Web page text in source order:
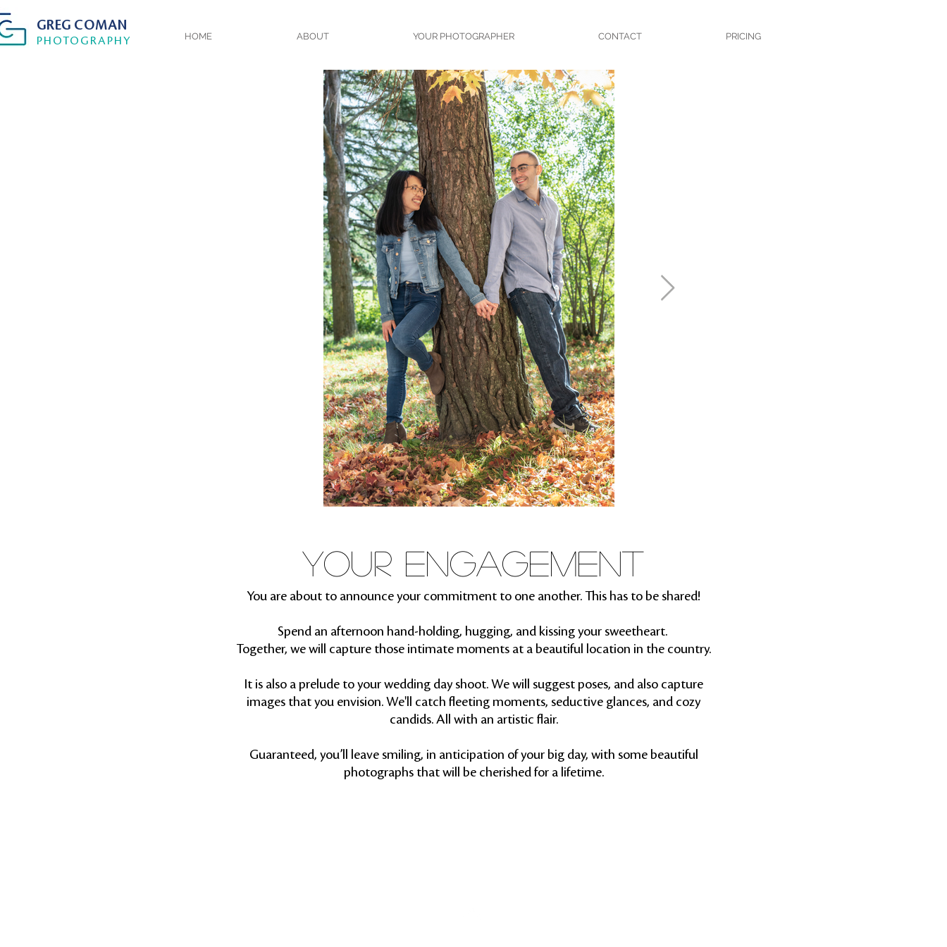
GREG COMAN
PHOTOGRAPHY HOME ABOUT YOUR PHOTOGRAPHER CONTACT PRICING
YOUR ENGAGEMENT
You are about to announce your commitment to one another. This has to be shared!
Spend an afternoon hand-holding, hugging, and kissing your sweetheart.
Together, we will capture those intimate moments at a beautiful location in the country.
It is also a prelude to your wedding day shoot. We will suggest poses, and also capture
images that you envision. We'll catch fleeting moments, seductive glances, and cozy
candids. All with an artistic flair.
Guaranteed, you’ll leave smiling, in anticipation of your big day, with some beautiful
photographs that will be cherished for a lifetime.